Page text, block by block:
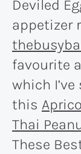
Deviled
appetizer
favourite
which
this
Thai
These